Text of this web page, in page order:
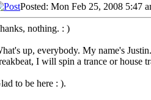
Posted: Mon Feb 25, 2008 5:47
nothing. : )
up, everybody. My name's
I will spin a trance or house
to be here : ).